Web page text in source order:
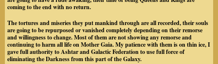
coming to the end with no return.
The tortures and miseries they put mankind through are all recorded, their souls
are going to be repurposed or vanished completely depending on their remorse
and willingness to change. Most of them are not showing any remorse and
continuing to harm all life on Mother Gaia. My patience with them is on thin ice, I
gave full authority to Ashtar and Galactic Federation to use full force of
eliminating the Darkness from this part of the Galaxy.